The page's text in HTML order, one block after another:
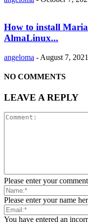
How to install
AlmaLinux...
angeloma - August 7, 2021
NO COMMENTS
LEAVE A REPLY
Please enter your
Please enter your name
You have entered an